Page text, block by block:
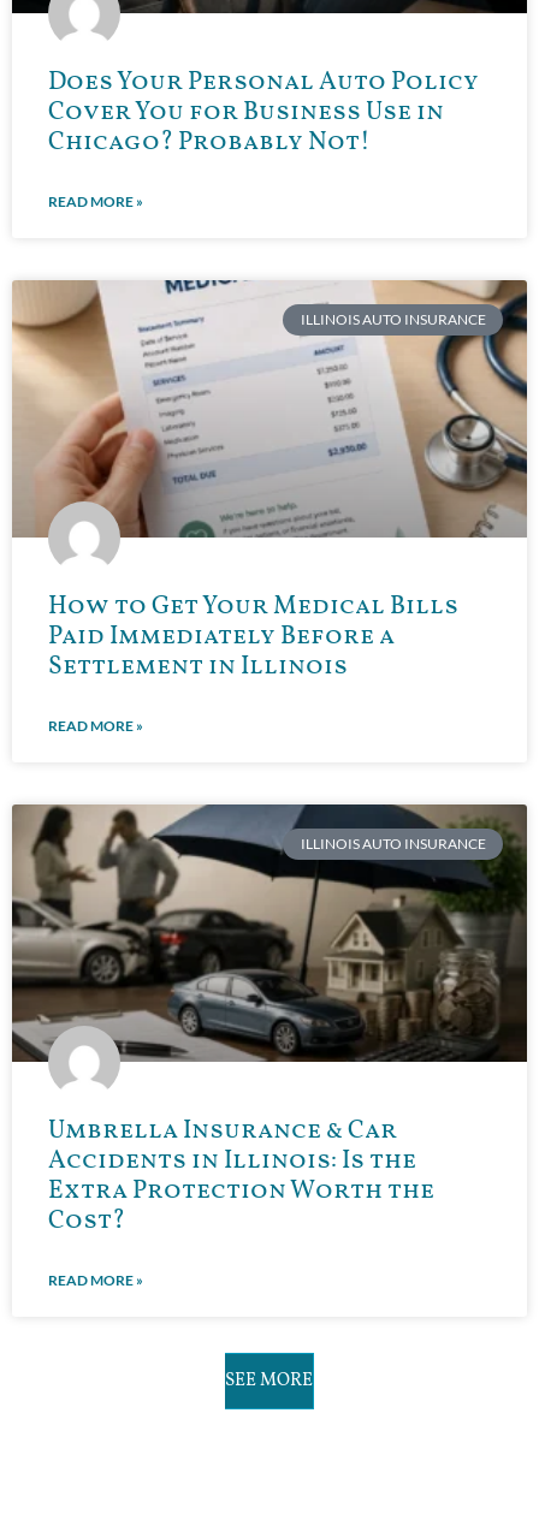
Does Your Personal Auto Policy
Cover You for Business Use in
Chicago? Probably Not!
READ MORE »
ILLINOIS AUTO INSURANCE
How to Get Your Medical Bills
Paid Immediately Before a
Settlement in Illinois
READ MORE »
ILLINOIS AUTO INSURANCE
Umbrella Insurance & Car
Accidents in Illinois: Is the
Extra Protection Worth the
Cost?
READ MORE »
SEE MORE